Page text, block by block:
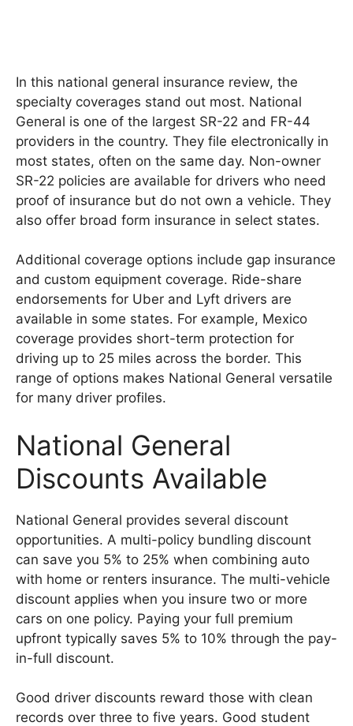
In this national general insurance review, the
specialty coverages stand out most. National
General is one of the largest SR-22 and FR-44
providers in the country. They file electronically in
most states, often on the same day. Non-owner
SR-22 policies are available for drivers who need
proof of insurance but do not own a vehicle. They
also offer broad form insurance in select states.
Additional coverage options include gap insurance
and custom equipment coverage. Ride-share
endorsements for Uber and Lyft drivers are
available in some states. For example, Mexico
coverage provides short-term protection for
driving up to 25 miles across the border. This
range of options makes National General versatile
for many driver profiles.
National General
Discounts Available
National General provides several discount
opportunities. A multi-policy bundling discount
can save you 5% to 25% when combining auto
with home or renters insurance. The multi-vehicle
discount applies when you insure two or more
cars on one policy. Paying your full premium
upfront typically saves 5% to 10% through the pay-
in-full discount.
Good driver discounts reward those with clean
records over three to five years. Good student